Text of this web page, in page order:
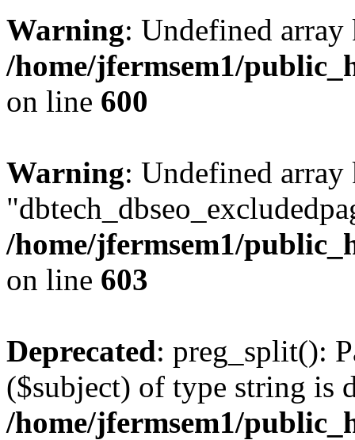
Warning: Undefined
/home/jfermsem1/
on line 600
Warning: Undefined array
/home/jfermsem1/
on line 603
Deprecated: preg_split():
($subject) of type string is
/home/jfermsem1/